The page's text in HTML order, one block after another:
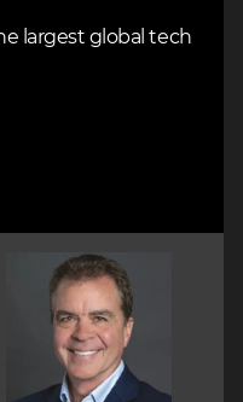
largest global tech
Image